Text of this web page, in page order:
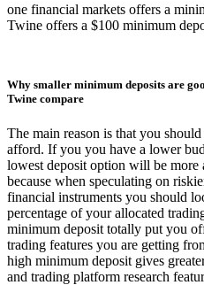
one financial markets offers a
Twine offers a $100 minimum
Why smaller minimum deposits are
Twine compare
The main reason is that you
afford. If you you have a lower
lowest deposit option will be more
because when speculating on
financial instruments you should
percentage of your allocated
minimum deposit totally put you
trading features you are getting
high minimum deposit gives
and trading platform research